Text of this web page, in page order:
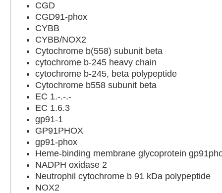
CGD
CGD91-phox
CYBB
CYBB/NOX2
Cytochrome b(558) subunit beta
cytochrome b-245 heavy chain
cytochrome b-245, beta polypeptide
Cytochrome b558 subunit beta
EC 1.-.-.-
EC 1.6.3
gp91-1
GP91PHOX
gp91-phox
Heme-binding membrane glycoprotein
NADPH oxidase 2
Neutrophil cytochrome b 91 kDa polypeptide
NOX2